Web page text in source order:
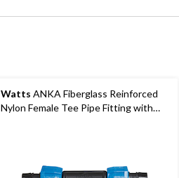
Watts ANKA Fiberglass Reinforced
Nylon Female Tee Pipe Fitting with